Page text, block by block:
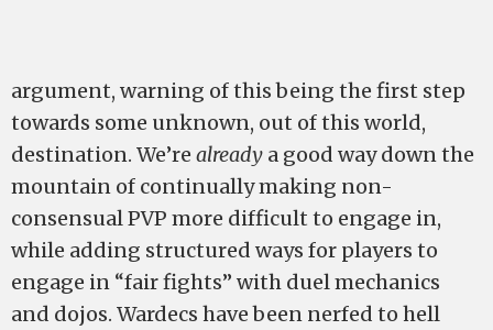
argument, warning of this being the first step
towards some unknown, out of this world,
destination. We’re already a good way down the
mountain of continually making non-
consensual PVP more difficult to engage in,
while adding structured ways for players to
engage in “fair fights” with duel mechanics
and dojos. Wardecs have been nerfed to hell